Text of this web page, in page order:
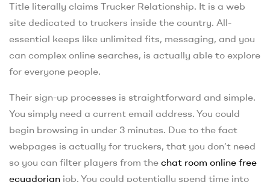
Title literally claims Trucker Relationship. It is a web
site dedicated to truckers inside the country. All-
essential keeps like unlimited fits, messaging, and you
can complex online searches, is actually able to explore
for everyone people.
Their sign-up processes is straightforward and simple.
You simply need a current email address. You could
begin browsing in under 3 minutes. Due to the fact
webpages is actually for truckers, that you don’t need
so you can filter players from the chat room online free
ecuadorian job. You could potentially spend time into